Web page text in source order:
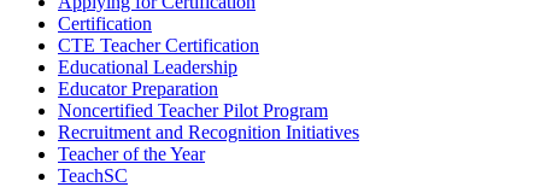
Certification
CTE Teacher Certification
Educational Leadership
Educator Preparation
Noncertified Teacher Pilot Program
Recruitment and Recognition Initiatives
Teacher of the Year
TeachSC